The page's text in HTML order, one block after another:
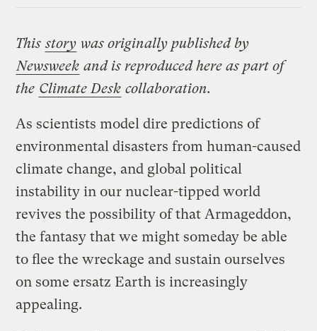
Thisstory was originally published by
Newsweek and is reproduced here as part of
the Climate Desk collaboration.
As scientists model dire predictions of
environmental disasters from human-caused
climate change, and global political
instability in our nuclear-tipped world
revives the possibility of that Armageddon,
the fantasy that we might someday be able
to flee the wreckage and sustain ourselves
on some ersatz Earth is increasingly
appealing.